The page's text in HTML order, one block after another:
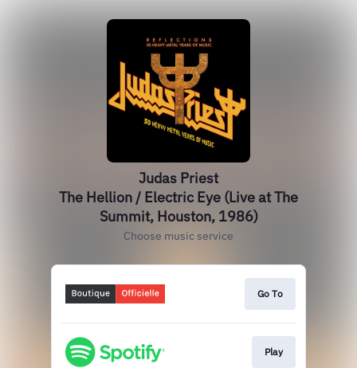
Judas Priest
The Hellion / Electric Eye (Live at The
Summit, Houston, 1986)
Choose music service
Go To
Play